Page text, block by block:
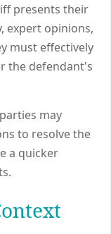
presents their
expert opinions,
must effectively
the defendant's
may
to resolve the
a quicker